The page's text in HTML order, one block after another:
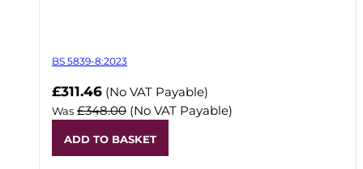
BS 5839-8:2023
Now
£311.46 (No VAT Payable)
Was £348.00 (No VAT Payable)
ADD TO BASKET